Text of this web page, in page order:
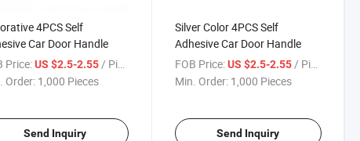
4PCS Self
Car Door Handle
Price: US $2.5-2.55/ Piece
Order: 1,000 Pieces
Send Inquiry
Silver Color 4PCS Self
Adhesive Car Door Handle
FOB Price: US $2.5-2.55/ Piece
Min. Order: 1,000 Pieces
Send Inquiry